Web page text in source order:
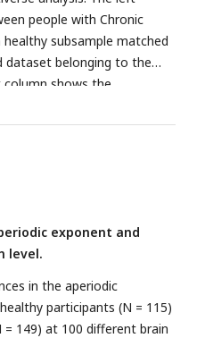
people with Chronic
healthy subsample matched
dataset belonging to the
column shows the
and pain intensity
exponents were
or the people with CWP
ratings were corrected for
exponent and
level.
in the aperiodic
participants (N = 115)
149) at 100 different brain